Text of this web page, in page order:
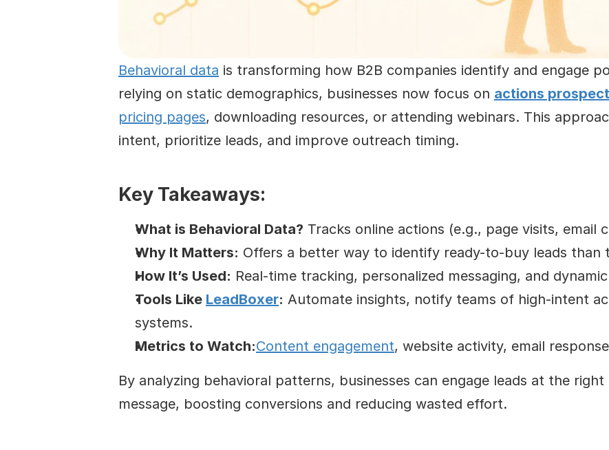
Behavioral data is transforming how B2B companies identify and engage
relying on static demographics, businesses now focus on actions
pricing pages, downloading resources, or attending webinars. This
intent, prioritize leads, and improve outreach timing.
Key Takeaways:
What is Behavioral Data? Tracks online actions (e.g., page visits, email
Why It Matters: Offers a better way to identify ready-to-buy leads than
How It’s Used: Real-time tracking, personalized messaging, and dynamic
Tools Like LeadBoxer: Automate insights, notify teams of high-intent
systems.
Metrics to Watch:Content engagement, website activity, email
By analyzing behavioral patterns, businesses can engage leads at the
message, boosting conversions and reducing wasted effort.